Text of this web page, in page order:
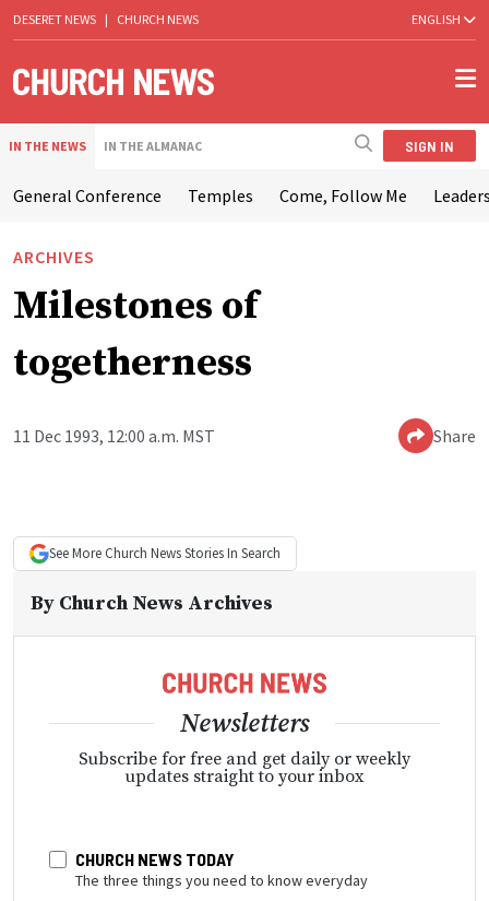
DESERET NEWS | CHURCH NEWS ENGLISH
IN THE NEWS IN THE ALMANAC SIGN IN
General Conference Temples Come, Follow Me
ARCHIVES
Milestones of
togetherness
11 Dec 1993, 12:00 a.m. MST Share
See More Church NewsStories In Search
By Church News Archives
Newsletters
Subscribe for free and get daily or weekly
updates straight to your inbox
CHURCH NEWS TODAY
The three things you need to know everyday